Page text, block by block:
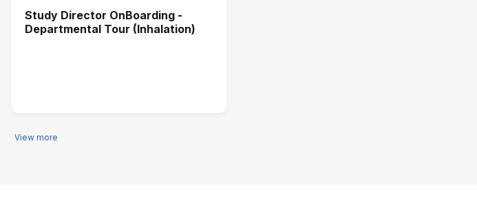
Study Director OnBoarding -
Departmental Tour (Inhalation)
View more